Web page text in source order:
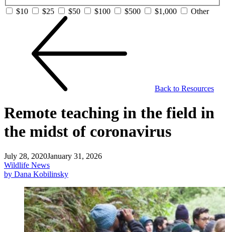
$10
$25 $50 $100 $500 $1,000 Other
Back to Resources
Remote teaching in the field in
the midst of coronavirus
July 28, 2020January 31, 2026
Wildlife News
by Dana Kobilinsky